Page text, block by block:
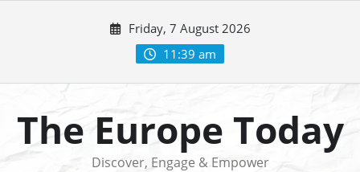
Friday, 7 August 2026
11:39 am
The Europe Today
Discover, Engage & Empower